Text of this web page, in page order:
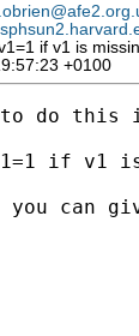
if v1 is
+0100
do this
if v1
can